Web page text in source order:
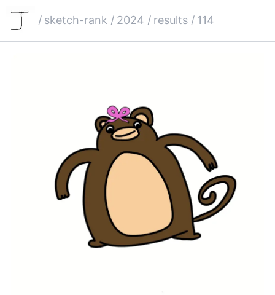
/ sketch-rank / 2024 / results / 114